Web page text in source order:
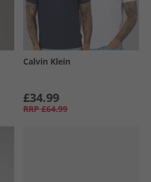
Calvin Klein
£34.99
RRP £64.99